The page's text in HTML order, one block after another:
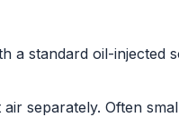
a standard oil-injected
separately. Often